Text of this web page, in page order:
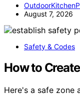
August 7, 2026
Safety & Codes
How to
Here's a safe zone